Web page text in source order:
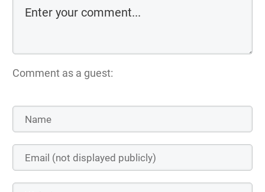
Comment as a guest: